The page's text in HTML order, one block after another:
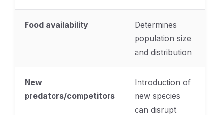
Food availability
Determines
population size
and distribution
New
predators/competitors
Introduction of
new species
can disrupt